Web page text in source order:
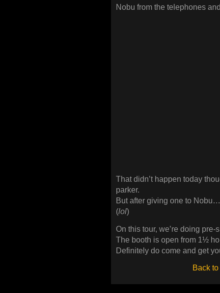
Nobu from the telephones
That didn’t happen today
parker.
But after giving one to
(lol)
On this tour, we’re doing
The booth is open from 1½
Definitely do come and get
Back to